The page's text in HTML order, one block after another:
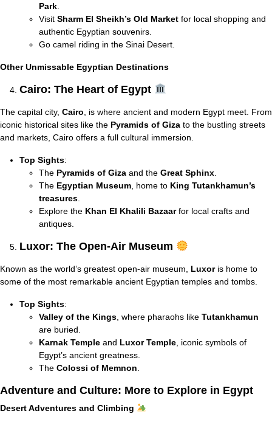
Park
Visit Sharm El Sheikh’s Old Market for local shopping and
authentic Egyptian souvenirs.
Go camel riding in the Sinai Desert.
Other Unmissable Egyptian Destinations
Cairo: The Heart of Egypt
The capital city, Cairo , is where ancient and modern Egypt meet. From
iconic historical sites like the Pyramids of Giza to the bustling streets
and markets, Cairo offers a full cultural immersion.
Top Sights:
The Pyramids of Giza and the Great Sphinx
The Egyptian Museum , home to King Tutankhamun’s
treasures
Explore the Khan El Khalili Bazaarfor local crafts and
antiques.
Luxor: The Open-Air Museum
Known as the world’s greatest open-air museum, Luxoris home to
some of the most remarkable ancient Egyptian temples and tombs.
Top Sights:
Valley of the Kings , where pharaohs like Tutankhamun
are buried.
Karnak Temple and Luxor Temple , iconic symbols of
Egypt’s ancient greatness.
The Colossi of Memnon
Adventure and Culture: More to Explore in Egypt
Desert Adventures and Climbing